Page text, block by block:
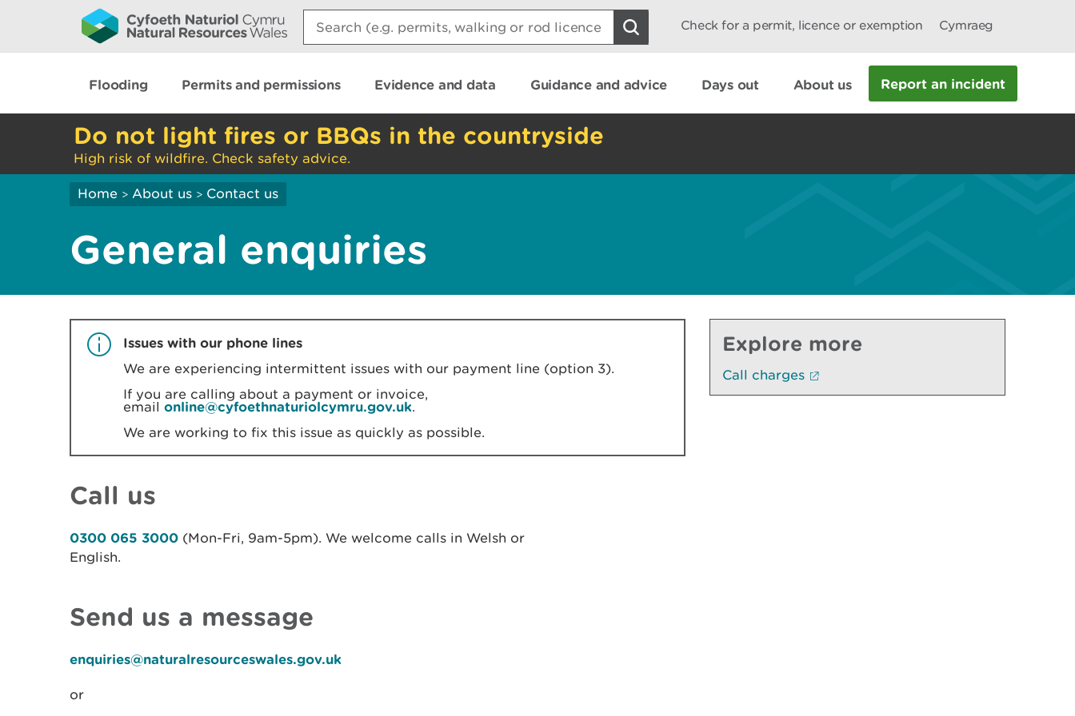
Search:
Check for a permit, licence or exemption Cymraeg
Flooding Permits and permissions Evidence and data Guidance and advice Days out About us Report an incident
Do not light fires or BBQs in the countryside
High risk of wildfire. Check safety advice.
Home > About us > Contact us
General enquiries
Issues with our phone lines
We are experiencing intermittent issues with our payment line (option 3).
If you are calling about a payment or invoice,
email online@cyfoethnaturiolcymru.gov.uk.
We are working to fix this issue as quickly as possible.
Call us
0300 065 3000 (Mon-Fri, 9am-5pm). We welcome calls in Welsh or
English.
Send us a message
enquiries@naturalresourceswales.gov.uk
or
Explore more
Call charges